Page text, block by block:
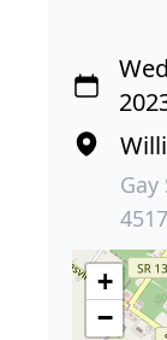
+
−